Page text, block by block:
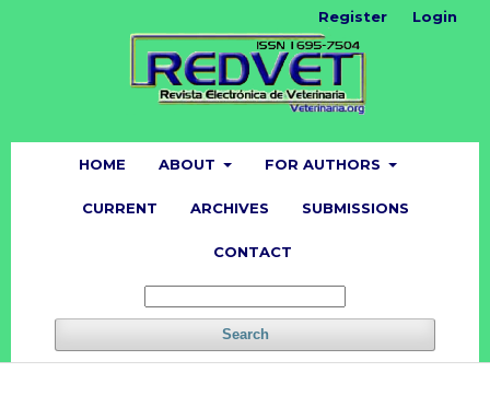
HOME ABOUT FOR AUTHORS
CURRENT ARCHIVES SUBMISSIONS
CONTACT
Search
Register Login